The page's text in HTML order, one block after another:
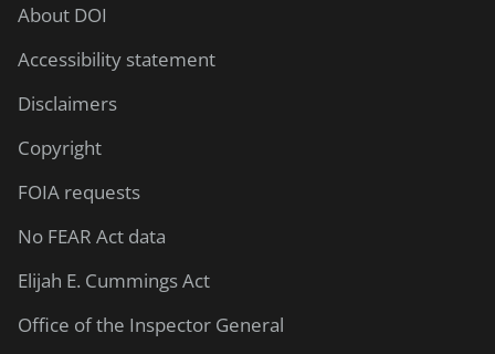
About DOI
Accessibility statement
Disclaimers
Copyright
FOIA requests
No FEAR Act data
Elijah E. Cummings Act
Office of the Inspector General